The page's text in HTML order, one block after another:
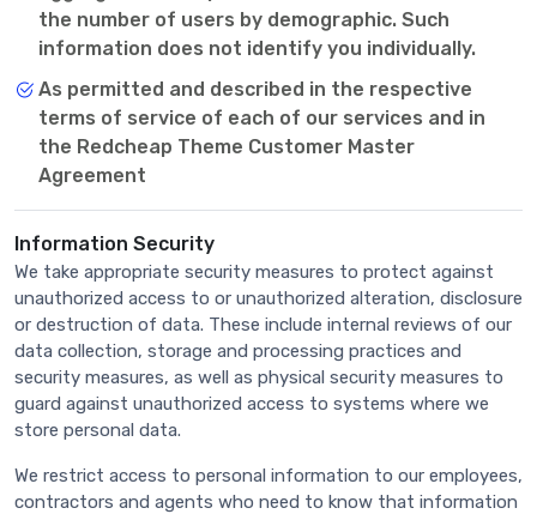
the number of users by demographic. Such
information does not identify you individually.
As permitted and described in the respective
terms of service of each of our services and in
the Redcheap Theme Customer Master
Agreement
Information Security
We take appropriate security measures to protect against
unauthorized access to or unauthorized alteration, disclosure
or destruction of data. These include internal reviews of our
data collection, storage and processing practices and
security measures, as well as physical security measures to
guard against unauthorized access to systems where we
store personal data.
We restrict access to personal information to our employees,
contractors and agents who need to know that information